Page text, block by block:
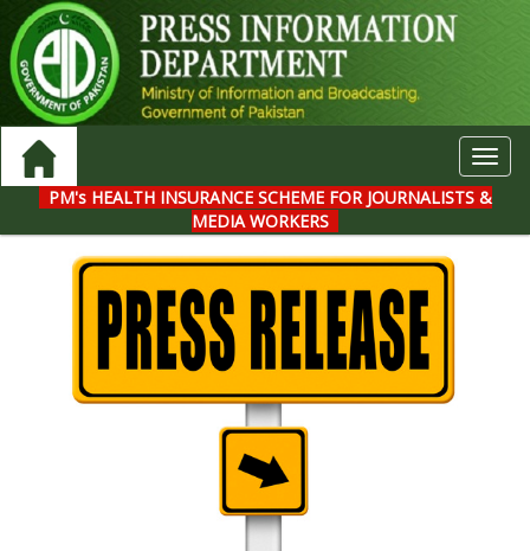
PM's HEALTH INSURANCE SCHEME FOR JOURNALISTS &
MEDIA WORKERS